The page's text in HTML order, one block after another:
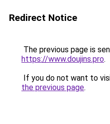
Redirect Notice
The previous page is
https://www.doujins.pro.
If you do not want to
the previous page.